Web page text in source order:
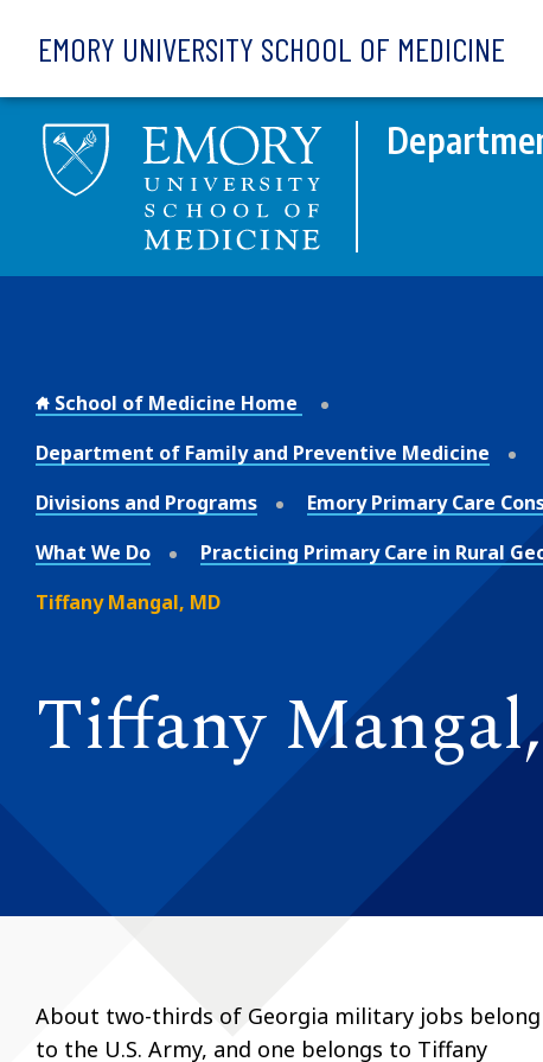
EMORY UNIVERSITY SCHOOL OF MEDICINE
School of Medicine Home
Department of Family and Preventive Medicine
Divisions and Programs
Emory Primary Care
What We Do
Practicing Primary Care in Rural
Tiffany Mangal, MD
Tiffany
About two-thirds of Georgia military jobs belong
to the U.S. Army, and one belongs to Tiffany